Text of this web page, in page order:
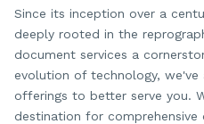
Since its inception over a
deeply rooted in the
document services a
evolution of technology,
offerings to better serve you.
destination for comprehensive